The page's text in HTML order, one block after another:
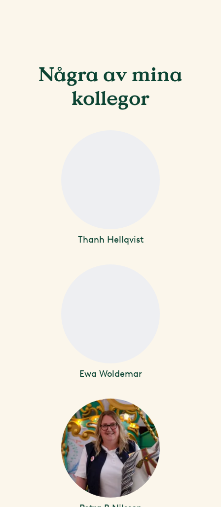
Några av mina
kollegor
Thanh Hellqvist
Ewa Woldemar